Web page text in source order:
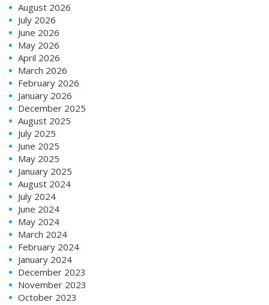
August 2026
July 2026
June 2026
May 2026
April 2026
March 2026
February 2026
January 2026
December 2025
August 2025
July 2025
June 2025
May 2025
January 2025
August 2024
July 2024
June 2024
May 2024
March 2024
February 2024
January 2024
December 2023
November 2023
October 2023